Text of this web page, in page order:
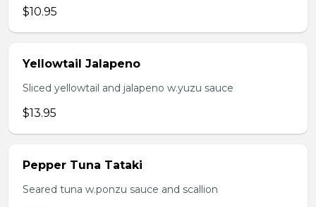
$10.95
Yellowtail Jalapeno
Sliced yellowtail and jalapeno w.yuzu sauce
$13.95
Pepper Tuna Tataki
Seared tuna w.ponzu sauce and scallion